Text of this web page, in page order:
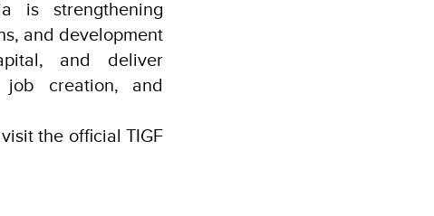
is strengthening
and development
and deliver
job creation, and
the official TIGF